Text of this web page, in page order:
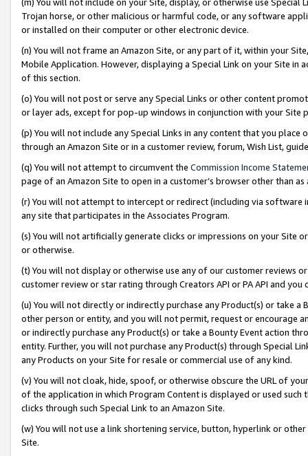
Trojan horse, or other malicious or harmful code, or any software
or installed on their computer or other electronic device.
(n) You will not frame an Amazon Site, or any part of it, within your
Mobile Application. However, displaying a Special Link on your Site
of this section.
(o) You will not post or serve any Special Links or other content
or layer ads, except for pop-up windows in conjunction with your
(p) You will not include any Special Links in any content that you
through an Amazon Site or in a customer review, forum, Wish List,
(q) You will not attempt to circumvent the Commission Income
page of an Amazon Site to open in a customer’s browser other than
(r) You will not attempt to intercept or redirect (including via software
any site that participates in the Associates Program.
(s) You will not artificially generate clicks or impressions on your Site
or otherwise.
(t) You will not display or otherwise use any of our customer reviews
customer review or star rating through Creators API or PA API and
(u) You will not directly or indirectly purchase any Product(s) or take
other person or entity, and you will not permit, request or encourage
or indirectly purchase any Product(s) or take a Bounty Event action
entity. Further, you will not purchase any Product(s) through Special
any Products on your Site for resale or commercial use of any kind.
(v) You will not cloak, hide, spoof, or otherwise obscure the URL of
of the application in which Program Content is displayed or used
clicks through such Special Link to an Amazon Site.
(w) You will not use a link shortening service, button, hyperlink or
Site.